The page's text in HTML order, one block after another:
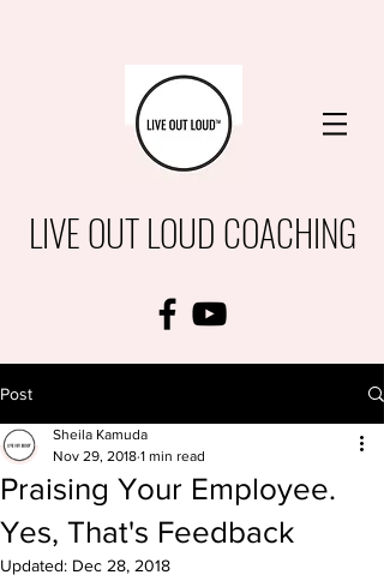
LIVE OUT LOUD COACHING
Post
Praising Your Employee.
Yes, That's Feedback
Sheila Kamuda
Nov 29, 2018 1 min read
Updated: Dec 28, 2018